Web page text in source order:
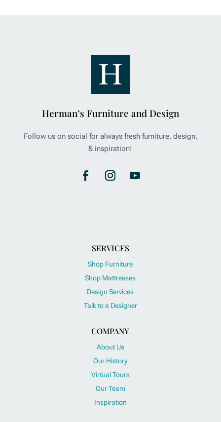
Herman’s Furniture and Design
Follow us on social for always fresh furniture, design,
& inspiration!
SERVICES
Shop Furniture
Shop Mattresses
Design Services
Talk to a Designer
COMPANY
About Us
Our History
Virtual Tours
Our Team
Inspiration